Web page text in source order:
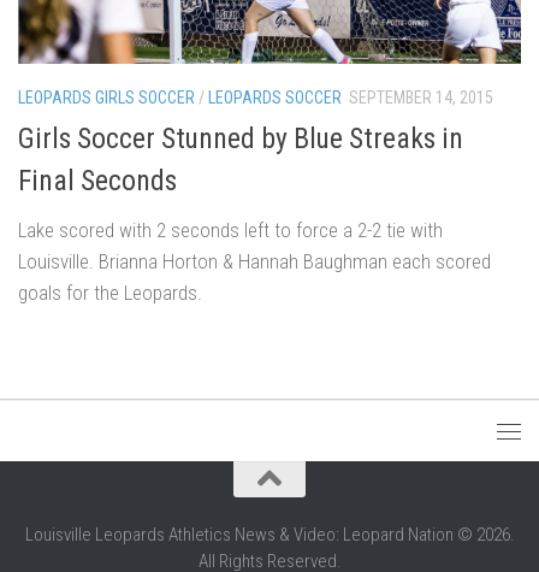
LEOPARDS GIRLS SOCCER/ LEOPARDS SOCCER SEPTEMBER 14, 2015
Girls Soccer Stunned by Blue Streaks in
Final Seconds
Lake scored with 2 seconds left to force a 2-2 tie with
Louisville. Brianna Horton & Hannah Baughman each scored
goals for the Leopards.
Louisville Leopards Athletics News & Video: Leopard Nation © 2026.
All Rights Reserved.